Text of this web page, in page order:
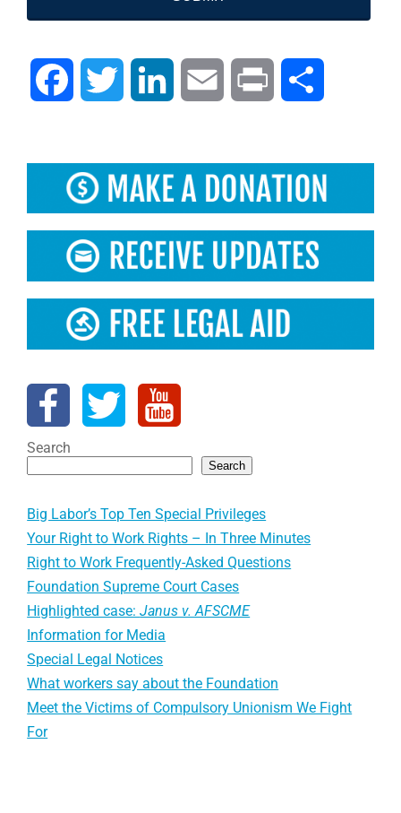
Facebook Twitter LinkedIn Email Print
Search
Search
Big Labor’s Top Ten Special Privileges
Your Right to Work Rights – In Three Minutes
Right to Work Frequently-Asked Questions
Foundation Supreme Court Cases
Highlighted case:Janus v. AFSCME
Information for Media
Special Legal Notices
What workers say about the Foundation
Meet the Victims of Compulsory Unionism We Fight
For